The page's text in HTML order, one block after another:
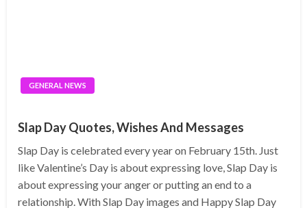
GENERAL NEWS
Slap Day Quotes, Wishes And Messages
Slap Day is celebrated every year on February 15th. Just
like Valentine’s Day is about expressing love, Slap Day is
about expressing your anger or putting an end to a
relationship. With Slap Day images and Happy Slap Day